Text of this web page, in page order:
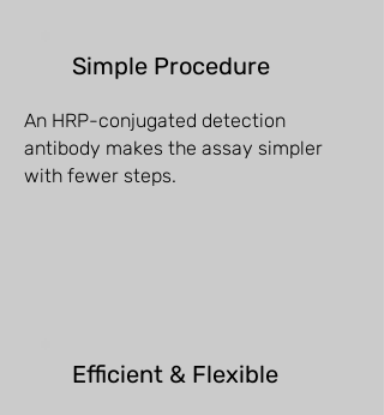
Simple Procedure
An HRP-conjugated detection
antibody makes the assay simpler
with fewer steps.
Efficient & Flexible